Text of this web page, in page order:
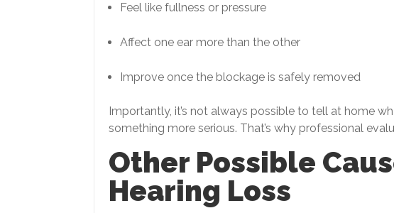
Feel like fullness or pressure
Affect one ear more than the other
Improve once the blockage is safely removed
Importantly, it’s not always possible to tell at home
something more serious. That’s why professional
Other Possible
Hearing Loss